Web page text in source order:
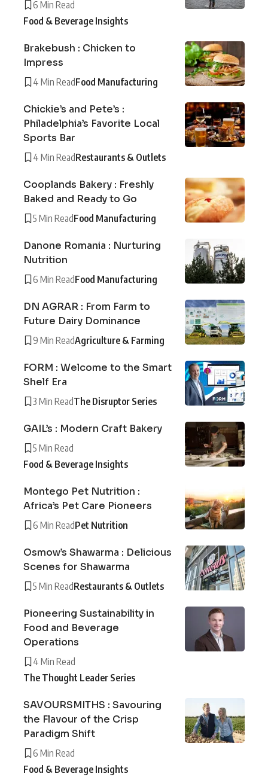
6 Min Read
Food & Beverage Insights
Brakebush : Chicken to
Impress
4 Min ReadFood Manufacturing
Chickie’s and Pete’s :
Philadelphia’s Favorite Local
Sports Bar
4 Min ReadRestaurants & Outlets
Cooplands Bakery : Freshly
Baked and Ready to Go
5 Min ReadFood Manufacturing
Danone Romania : Nurturing
Nutrition
6 Min ReadFood Manufacturing
DN AGRAR : From Farm to
Future Dairy Dominance
9 Min ReadAgriculture & Farming
FORM : Welcome to the Smart
Shelf Era
3 Min ReadThe Disruptor Series
GAIL’s : Modern Craft Bakery
5 Min Read
Food & Beverage Insights
Montego Pet Nutrition :
Africa’s Pet Care Pioneers
6 Min ReadPet Nutrition
Osmow’s Shawarma : Delicious
Scenes for Shawarma
5 Min ReadRestaurants & Outlets
Pioneering Sustainability in
Food and Beverage
Operations
4 Min Read
The Thought Leader Series
SAVOURSMITHS : Savouring
the Flavour of the Crisp
Paradigm Shift
6 Min Read
Food & Beverage Insights